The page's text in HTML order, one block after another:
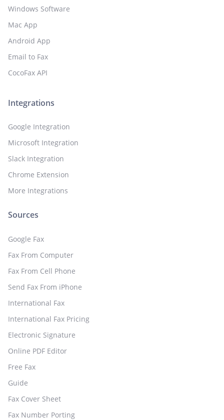
Windows Software
Mac App
Android App
Email to Fax
CocoFax API
Integrations
Google Integration
Microsoft Integration
Slack Integration
Chrome Extension
More Integrations
Sources
Google Fax
Fax From Computer
Fax From Cell Phone
Send Fax From iPhone
International Fax
International Fax Pricing
Electronic Signature
Online PDF Editor
Free Fax
Guide
Fax Cover Sheet
Fax Number Porting